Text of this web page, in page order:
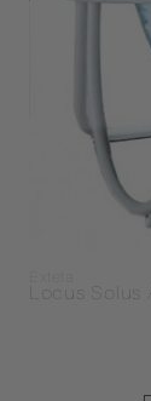
Locus Solus